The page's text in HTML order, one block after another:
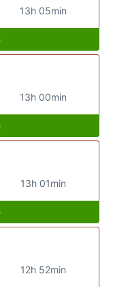
13h 05min
13h 00min
13h 01min
12h 52min